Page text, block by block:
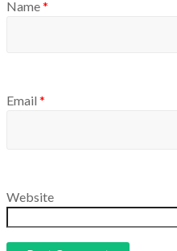
Name*
Email *
Website